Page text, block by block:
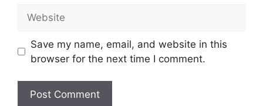
Save my name, email, and website in this
browser for the next time I comment.